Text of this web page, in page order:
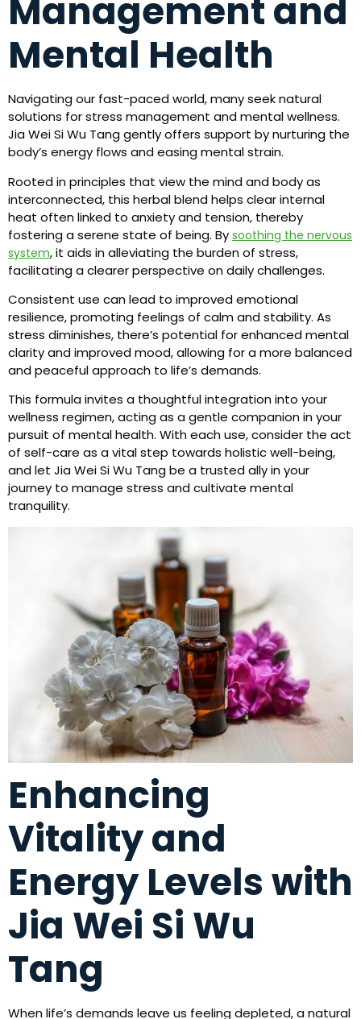
Management and
Mental Health
Navigating our fast-paced world, many seek natural
solutions for stress management and mental wellness.
Jia Wei Si Wu Tang gently offers support by nurturing the
body’s energy flows and easing mental strain.
Rooted in principles that view the mind and body as
interconnected, this herbal blend helps clear internal
heat often linked to anxiety and tension, thereby
fostering a serene state of being. By soothing the nervous
system, it aids in alleviating the burden of stress,
facilitating a clearer perspective on daily challenges.
Consistent use can lead to improved emotional
resilience, promoting feelings of calm and stability. As
stress diminishes, there’s potential for enhanced mental
clarity and improved mood, allowing for a more balanced
and peaceful approach to life’s demands.
This formula invites a thoughtful integration into your
wellness regimen, acting as a gentle companion in your
pursuit of mental health. With each use, consider the act
of self-care as a vital step towards holistic well-being,
and let Jia Wei Si Wu Tang be a trusted ally in your
journey to manage stress and cultivate mental
tranquility.
Enhancing
Vitality and
Energy Levels with
Jia Wei Si Wu
Tang
When life’s demands leave us feeling depleted, a natural